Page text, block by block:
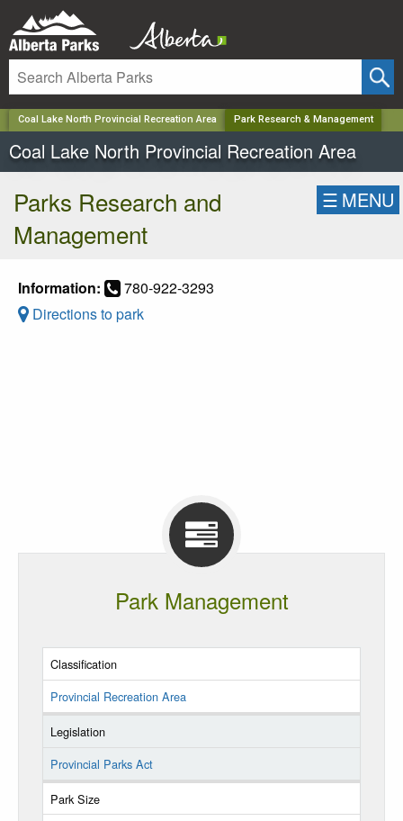
Coal Lake North Provincial Recreation Area Park Research & Management
Coal Lake North Provincial Recreation Area
Parks Research and
Management
☰ MENU
Information:
780-922-3293
Directions to park
Park Management
Classification
Provincial Recreation Area
Legislation
Provincial Parks Act
Park Size